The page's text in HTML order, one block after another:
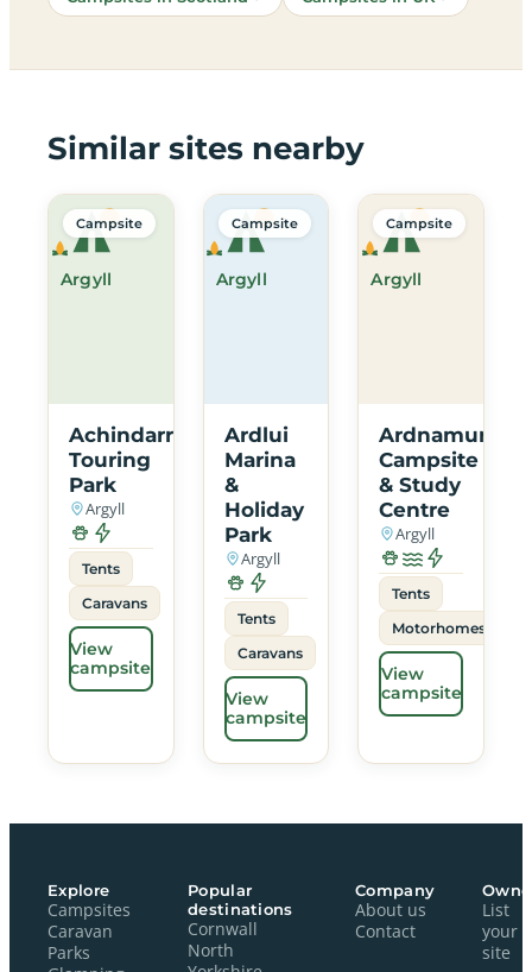
Similar sites nearby
Argyll
Campsite
Achindarroch
Touring
Park
Argyll
Tents
Caravans
View
campsite
Argyll
Campsite
Ardlui
Marina
&
Holiday
Park
Argyll
Tents
Caravans
View
campsite
Argyll
Campsite
Campsite
& Study
Centre
Argyll
Tents
Motorhomes
View
campsite
Explore
Campsites
Caravan
Parks
Popular
destinations
Cornwall
North
Company
About us
Contact
List
your
site